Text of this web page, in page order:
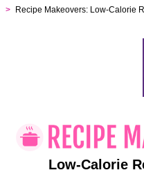
> Recipe Makeovers: Low-Calorie
Low-Calorie